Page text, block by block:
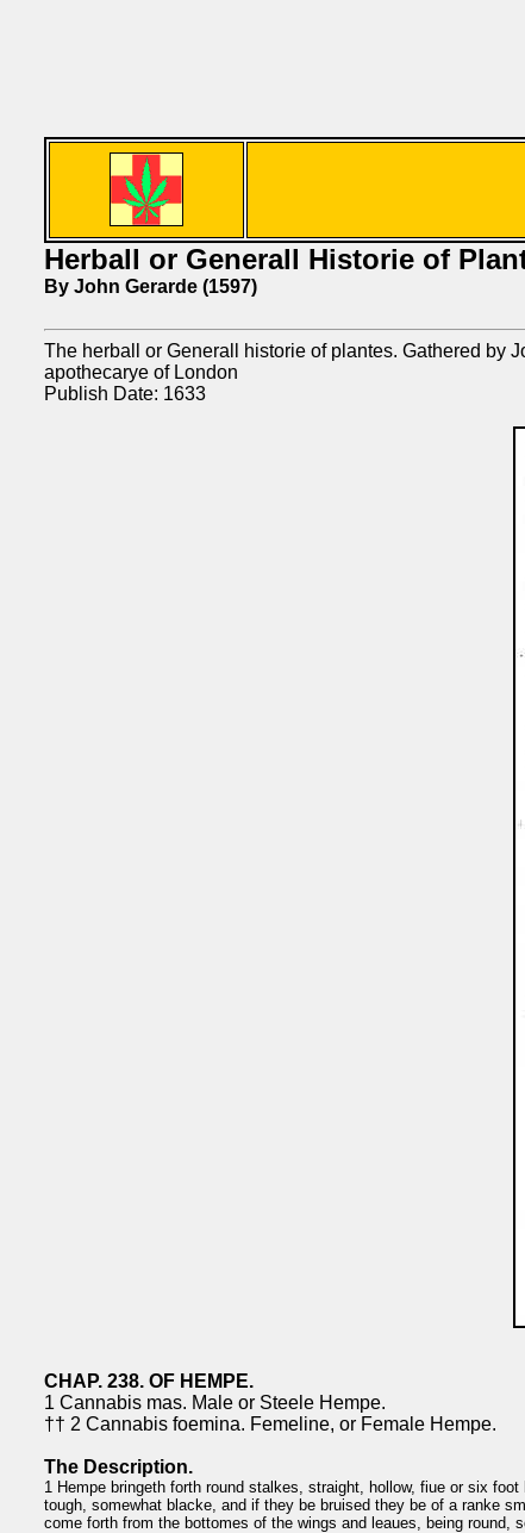
Herball or Generall Historie of
By John Gerarde (1597)
The herball or Generall historie of plantes. Gathered by
apothecarye of London
Publish Date: 1633
CHAP. 238. OF HEMPE.
1 Cannabis mas. Male or Steele Hempe.
†† 2 Cannabis foemina. Femeline, or Female Hempe.
The Description.
1 Hempe bringeth forth round stalkes, straight, hollow, fiue or six
tough, somewhat blacke, and if they be bruised they be of a ranke
come forth from the bottomes of the wings and leaues, being